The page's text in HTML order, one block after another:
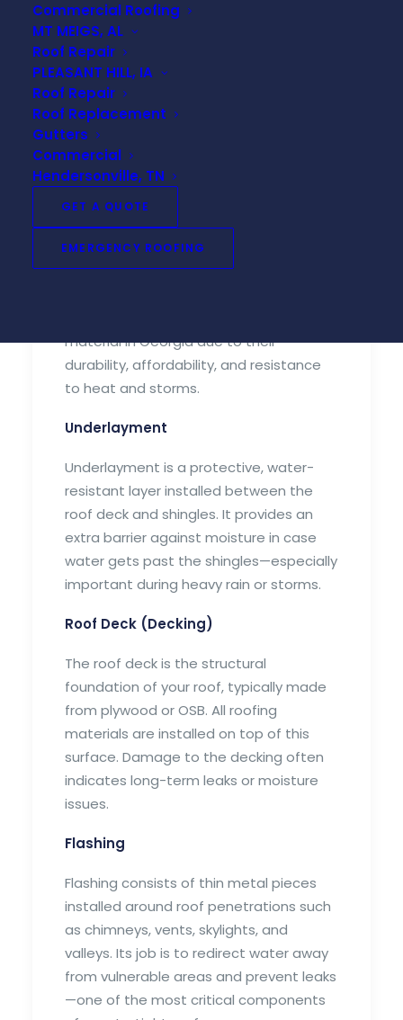
Commercial Roofing
MT MEIGS, AL
Roof Repair
PLEASANT HILL, IA
Roof Repair
Roof Replacement
Gutters
Commercial
Hendersonville, TN
GET A QUOTE
EMERGENCY ROOFING
communicate clearly with contractors,
and feel confident about the work being
done on their home.
This guide breaks down the most
important roofing terms every
homeowner should know—without the
industry jargon.
Shingles
Shingles are the outermost layer of your
roof and your home’s first line of
material in Georgia due to their
durability, affordability, and resistance
to heat and storms.
Underlayment
Underlayment is a protective, water-
resistant layer installed between the
roof deck and shingles. It provides an
extra barrier against moisture in case
water gets past the shingles—especially
important during heavy rain or storms.
Roof Deck (Decking)
The roof deck is the structural
foundation of your roof, typically made
from plywood or OSB. All roofing
materials are installed on top of this
surface. Damage to the decking often
indicates long-term leaks or moisture
issues.
Flashing
Flashing consists of thin metal pieces
installed around roof penetrations such
as chimneys, vents, skylights, and
valleys. Its job is to redirect water away
from vulnerable areas and prevent leaks
—one of the most critical components